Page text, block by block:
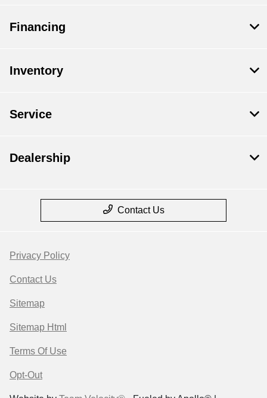
Financing
Inventory
Service
Dealership
Contact Us
Privacy Policy
Contact Us
Sitemap
Sitemap Html
Terms Of Use
Opt-Out